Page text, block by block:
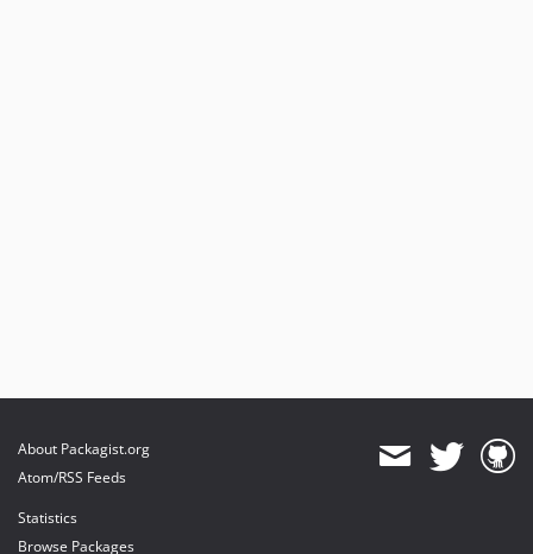
About Packagist.org
Atom/RSS Feeds
Statistics
Browse Packages